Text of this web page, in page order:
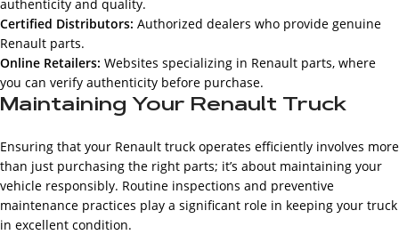
authenticity and quality.
Certified Distributors: Authorized dealers who provide genuine
Renault parts.
Online Retailers: Websites specializing in Renault parts, where
you can verify authenticity before purchase.
Maintaining Your Renault Truck
Ensuring that your Renault truck operates efficiently involves more
than just purchasing the right parts; it’s about maintaining your
vehicle responsibly. Routine inspections and preventive
maintenance practices play a significant role in keeping your truck
in excellent condition.